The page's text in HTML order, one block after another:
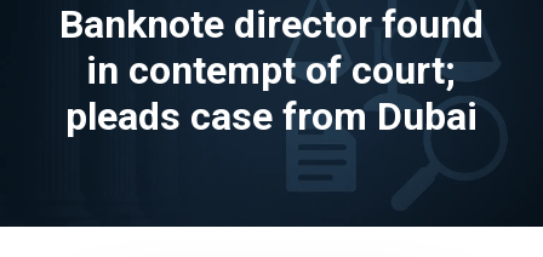
Banknote director found
in contempt of court;
pleads case from Dubai